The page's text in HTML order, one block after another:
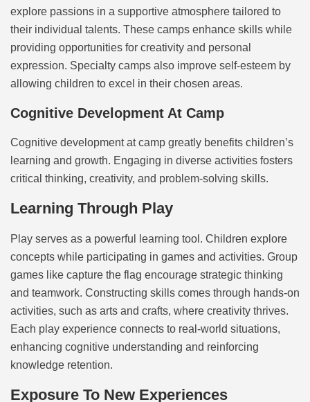
explore passions in a supportive atmosphere tailored to
their individual talents. These camps enhance skills while
providing opportunities for creativity and personal
expression. Specialty camps also improve self-esteem by
allowing children to excel in their chosen areas.
Cognitive Development At Camp
Cognitive development at camp greatly benefits children’s
learning and growth. Engaging in diverse activities fosters
critical thinking, creativity, and problem-solving skills.
Learning Through Play
Play serves as a powerful learning tool. Children explore
concepts while participating in games and activities. Group
games like capture the flag encourage strategic thinking
and teamwork. Constructing skills comes through hands-on
activities, such as arts and crafts, where creativity thrives.
Each play experience connects to real-world situations,
enhancing cognitive understanding and reinforcing
knowledge retention.
Exposure To New Experiences